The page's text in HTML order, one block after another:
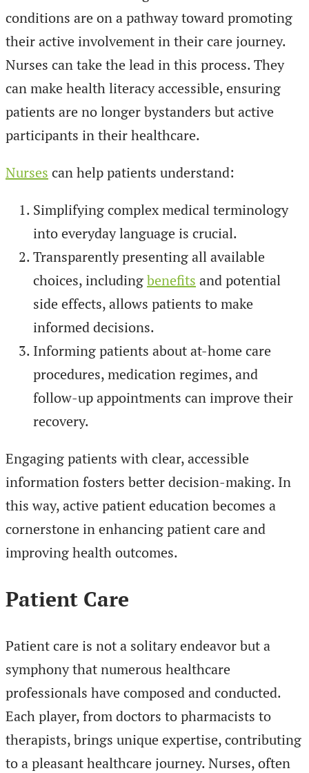
conditions are on a pathway toward promoting
their active involvement in their care journey.
Nurses can take the lead in this process. They
can make health literacy accessible, ensuring
patients are no longer bystanders but active
participants in their healthcare.
Nurses can help patients understand:
Simplifying complex medical terminology
into everyday language is crucial.
Transparently presenting all available
choices, includingbenefits and potential
side effects, allows patients to make
informed decisions.
Informing patients about at-home care
procedures, medication regimes, and
follow-up appointments can improve their
recovery.
Engaging patients with clear, accessible
information fosters better decision-making. In
this way, active patient education becomes a
cornerstone in enhancing patient care and
improving health outcomes.
Patient Care
Patient care is not a solitary endeavor but a
symphony that numerous healthcare
professionals have composed and conducted.
Each player, from doctors to pharmacists to
therapists, brings unique expertise, contributing
to a pleasant healthcare journey. Nurses, often